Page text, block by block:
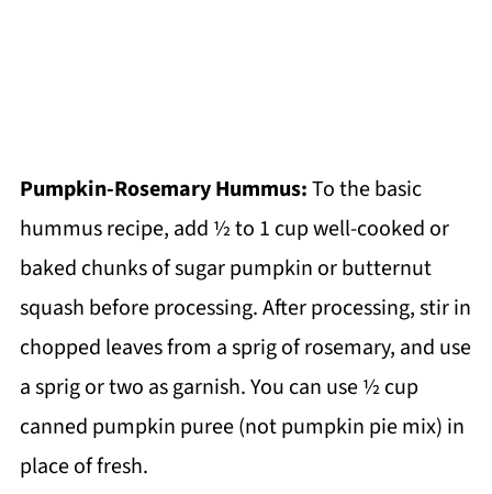
Pumpkin-Rosemary Hummus:To the basic
hummus recipe, add ½ to 1 cup well-cooked or
baked chunks of sugar pumpkin or butternut
squash before processing. After processing, stir in
chopped leaves from a sprig of rosemary, and use
a sprig or two as garnish. You can use ½ cup
canned pumpkin puree (not pumpkin pie mix) in
place of fresh.